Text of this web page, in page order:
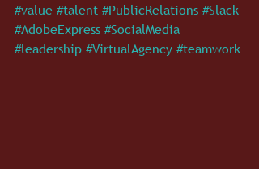
#value #talent #PublicRelations #Slack
#AdobeExpress #SocialMedia
#leadership #VirtualAgency #teamwork